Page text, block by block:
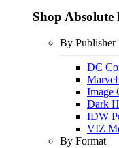
Shop Absolute
By Publisher
DC
Image
Dark
IDW
VIZ
By Format